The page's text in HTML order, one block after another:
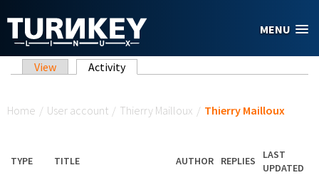
MENU
Primary tabs
View Activity(active tab)
Home / User account / Thierry Mailloux / Thierry Mailloux
TYPE TITLE AUTHOR REPLIES
LAST
UPDATED